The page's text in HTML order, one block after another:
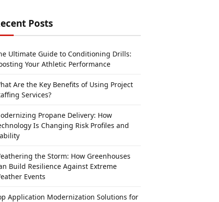
Posts
Ultimate Guide to Conditioning Drills:
Your Athletic Performance
Are the Key Benefits of Using Project
Services?
Propane Delivery: How
Is Changing Risk Profiles and
the Storm: How Greenhouses
Build Resilience Against Extreme
Events
Application Modernization Solutions for